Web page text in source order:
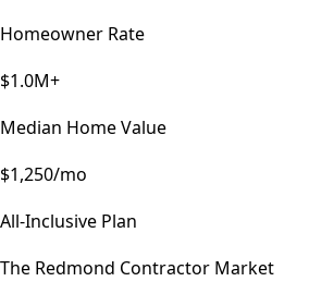
Homeowner Rate
$1.0M+
Median Home Value
$1,250/mo
All-Inclusive Plan
The Redmond Contractor Market